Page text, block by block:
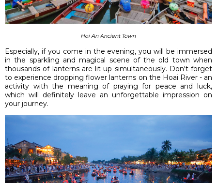
Hoi An Ancient Town
Especially, if you come in the evening, you will be immersed
in the sparkling and magical scene of the old town when
thousands of lanterns are lit up simultaneously. Don't forget
to experience dropping flower lanterns on the Hoai River - an
activity with the meaning of praying for peace and luck,
which will definitely leave an unforgettable impression on
your journey.